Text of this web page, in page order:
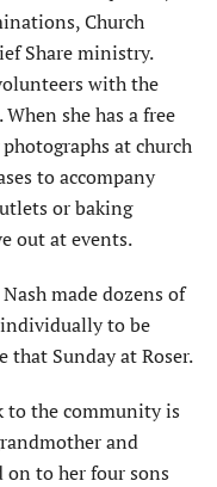
Church
Share ministry.
with the
she has a free
at church
to accompany
or baking
out at events.
made dozens of
individually to be
Sunday at Roser.
to the community is
and
on to her four sons